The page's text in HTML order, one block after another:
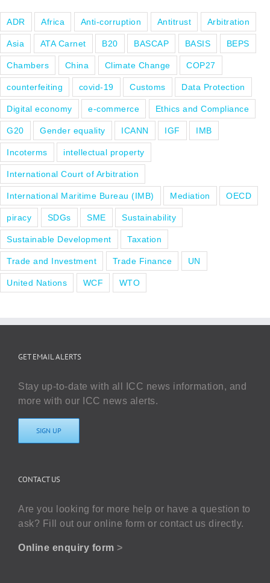
ADR Africa Anti-corruption Antitrust Arbitration
Asia ATA Carnet B20 BASCAP BASIS BEPS
Chambers China Climate Change COP27
counterfeiting covid-19 Customs Data Protection
Digital economy e-commerce Ethics and Compliance
G20 Gender equality ICANN IGF IMB
Incoterms intellectual property
International Court of Arbitration
International Maritime Bureau (IMB) Mediation OECD
piracy SDGs SME Sustainability
Sustainable Development Taxation
Trade and Investment Trade Finance UN
United Nations WCF WTO
GET EMAIL ALERTS
Stay up-to-date with all ICC news information, and
more with our ICC news alerts.
SIGN UP
CONTACT US
Are you looking for more help or have a question to
ask? Fill out our online form or contact us directly.
Online enquiry form >